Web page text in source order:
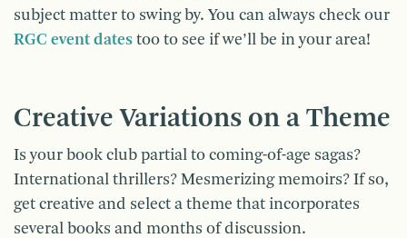
subject matter to swing by. You can always check our
RGC event dates too to see if we’ll be in your area!
Creative Variations on a Theme
Is your book club partial to coming-of-age sagas?
International thrillers? Mesmerizing memoirs? If so,
get creative and select a theme that incorporates
several books and months of discussion.